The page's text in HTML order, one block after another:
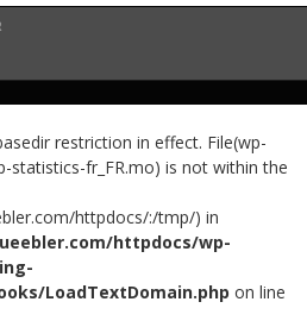
restriction in effect. File(wp-
statistics-fr_FR.mo) is not within the
httpdocs/:/tmp/) in
httpdocs/wp-
LoadTextDomain.php on line